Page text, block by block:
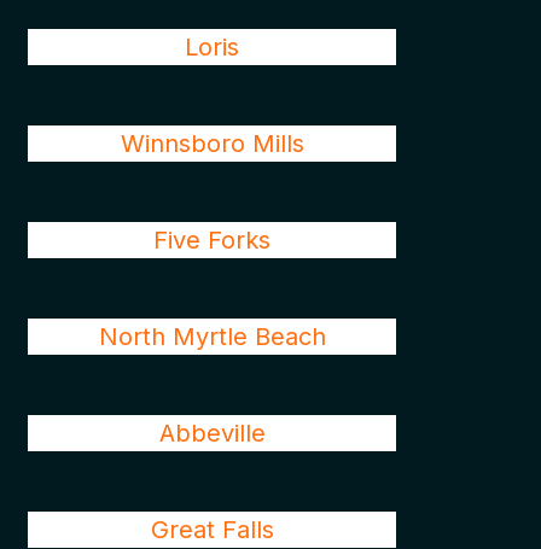
Loris
Winnsboro Mills
Five Forks
North Myrtle Beach
Abbeville
Great Falls